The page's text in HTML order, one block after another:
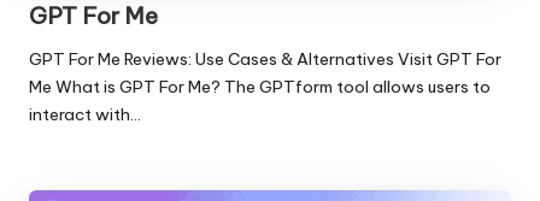
GPT For Me
GPT For Me Reviews: Use Cases & Alternatives Visit GPT For
Me What is GPT For Me? The GPTform tool allows users to
interact with…